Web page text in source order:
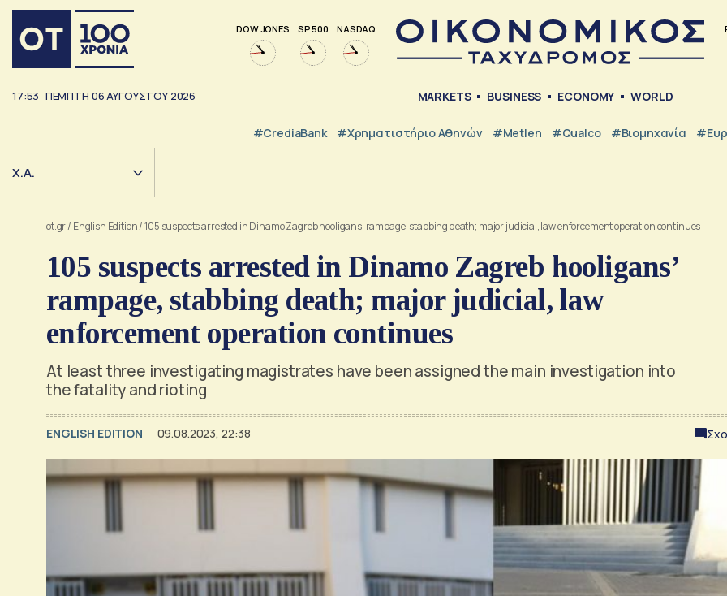
DOW JONES SP 500 NASDAQ
17:53 ΠΕΜΠΤΗ 06ΑΥΓΟΥΣΤΟΥ 2026 MARKETS BUSINESS ECONOMY WORLD
#CrediaBank #Χρηματιστήριο Αθηνών #metlen #Qualco #Βιομηχανία
Χ.Α.
ot.gr/ English Edition/105 suspects arrested in Dinamo Zagreb hooligans’ rampage, stabbing death; major judicial, law enforcement operation continues
105 suspects arrested in Dinamo Zagreb hooligans’
rampage, stabbing death; major judicial, law
enforcement operation continues
At least three investigating magistrates have been assigned the main investigation into
the fatality and rioting
ENGLISH EDITION 09.08.2023, 22:38